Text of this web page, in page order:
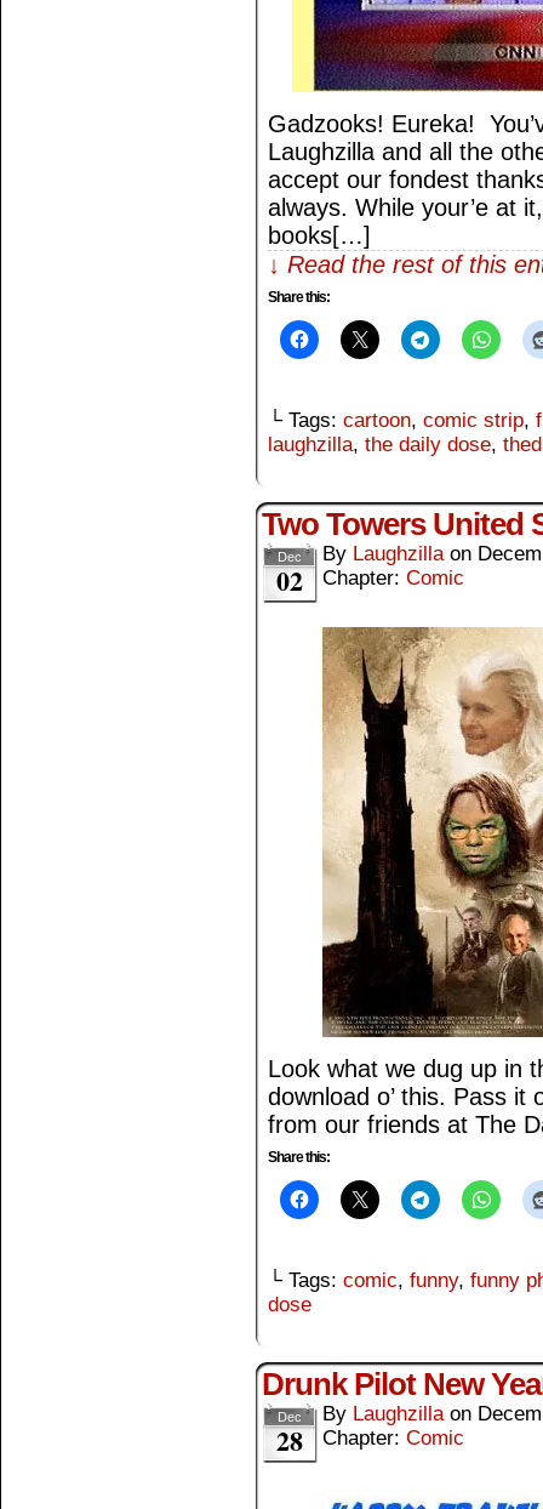
Gadzooks! Eureka!
Laughzilla and all the
accept our fondest
always. While your’e at
books[…]
↓ Read the rest of this
Share this:
└ Tags: cartoon, comic strip,
laughzilla, the daily dose,
Two Towers United
Dec
02
By Laughzilla on
Chapter: Comic
Look what we dug up in
download o’ this. Pass
from our friends at The
Share this:
└ Tags: comic, funny, funny
dose
Drunk Pilot New
Dec
28
By Laughzilla on
Chapter: Comic